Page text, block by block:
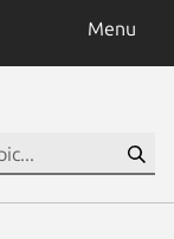
Menu